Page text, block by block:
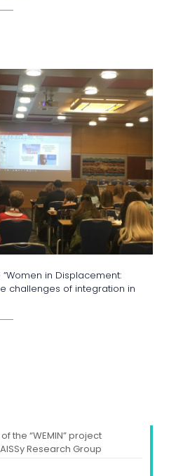
in Displacement:
challenges of integration in
the “WEMIN” project
Research Group